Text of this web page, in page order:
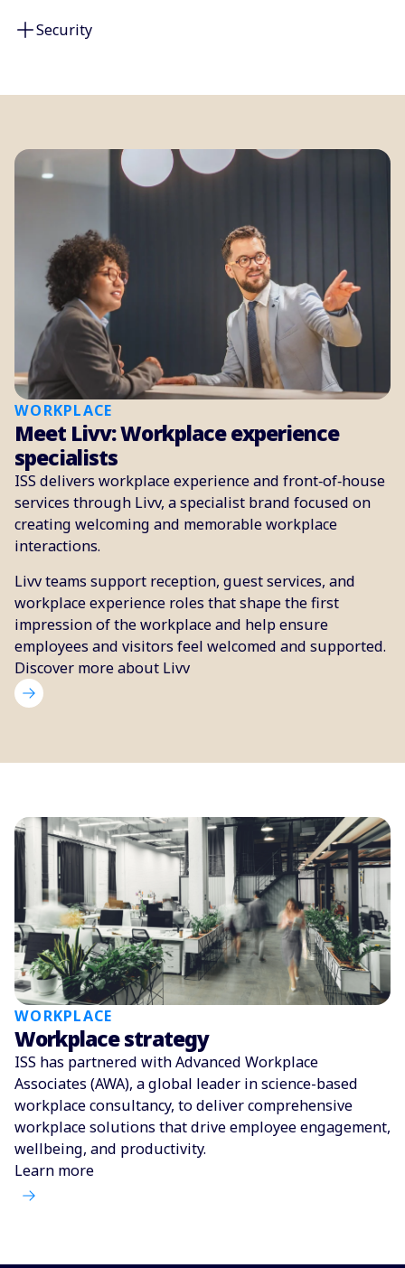
Security
WORKPLACE
Meet Livv: Workplace experience
specialists
ISS delivers workplace experience and front‑of‑house
services through Livv, a specialist brand focused on
creating welcoming and memorable workplace
interactions.
Livv teams support reception, guest services, and
workplace experience roles that shape the first
impression of the workplace and help ensure
employees and visitors feel welcomed and supported.
Discover more about Livv
WORKPLACE
Workplace strategy
ISS has partnered with Advanced Workplace
Associates (AWA), a global leader in science-based
workplace consultancy, to deliver comprehensive
workplace solutions that drive employee engagement,
wellbeing, and productivity.
Learn more